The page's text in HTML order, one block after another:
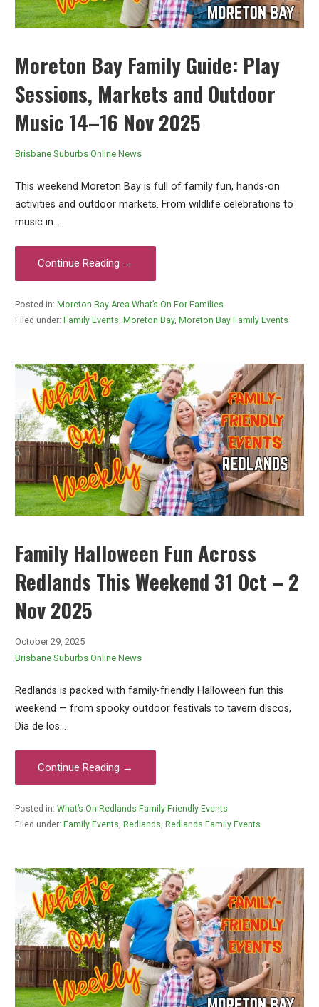
Moreton Bay Family Guide: Play
Sessions, Markets and Outdoor
Music 14–16 Nov 2025
Brisbane Suburbs Online News
This weekend Moreton Bay is full of family fun, hands-on
activities and outdoor markets. From wildlife celebrations to
music in…
Continue Reading →
Posted in: Moreton Bay Area What’s On For Families
Filed under: Family Events, Moreton Bay, Moreton Bay Family Events
Family Halloween Fun Across
Redlands This Weekend 31 Oct – 2
Nov 2025
October 29, 2025
Brisbane Suburbs Online News
Redlands is packed with family-friendly Halloween fun this
weekend — from spooky outdoor festivals to tavern discos,
Día de los…
Continue Reading →
Posted in: What’s On Redlands Family-Friendly-Events
Filed under: Family Events Redlands Redlands Family Events